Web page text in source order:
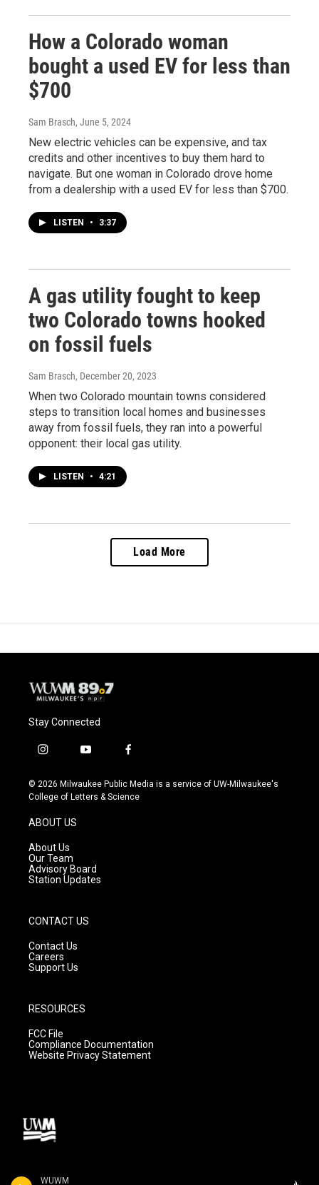
WUWM
How a Colorado woman
bought a used EV for less than
$700
Sam Brasch, June 5, 2024
New electric vehicles can be expensive, and tax
credits and other incentives to buy them hard to
navigate. But one woman in Colorado drove home
from a dealership with a used EV for less than $700.
LISTEN • 3:37
A gas utility fought to keep
two Colorado towns hooked
on fossil fuels
Sam Brasch, December 20, 2023
When two Colorado mountain towns considered
steps to transition local homes and businesses
away from fossil fuels, they ran into a powerful
opponent: their local gas utility.
LISTEN • 4:21
Load More
Stay Connected
i
s
t
g
a
m
y
u
t
f
c
e
© 2026 Milwaukee Public Media is a service of UW-Milwaukee's
College of Letters & Science
ABOUT US
About Us
Our Team
Advisory Board
Station Updates
CONTACT US
Contact Us
Careers
Support Us
RESOURCES
FCC File
Compliance Documentation
Website Privacy Statement